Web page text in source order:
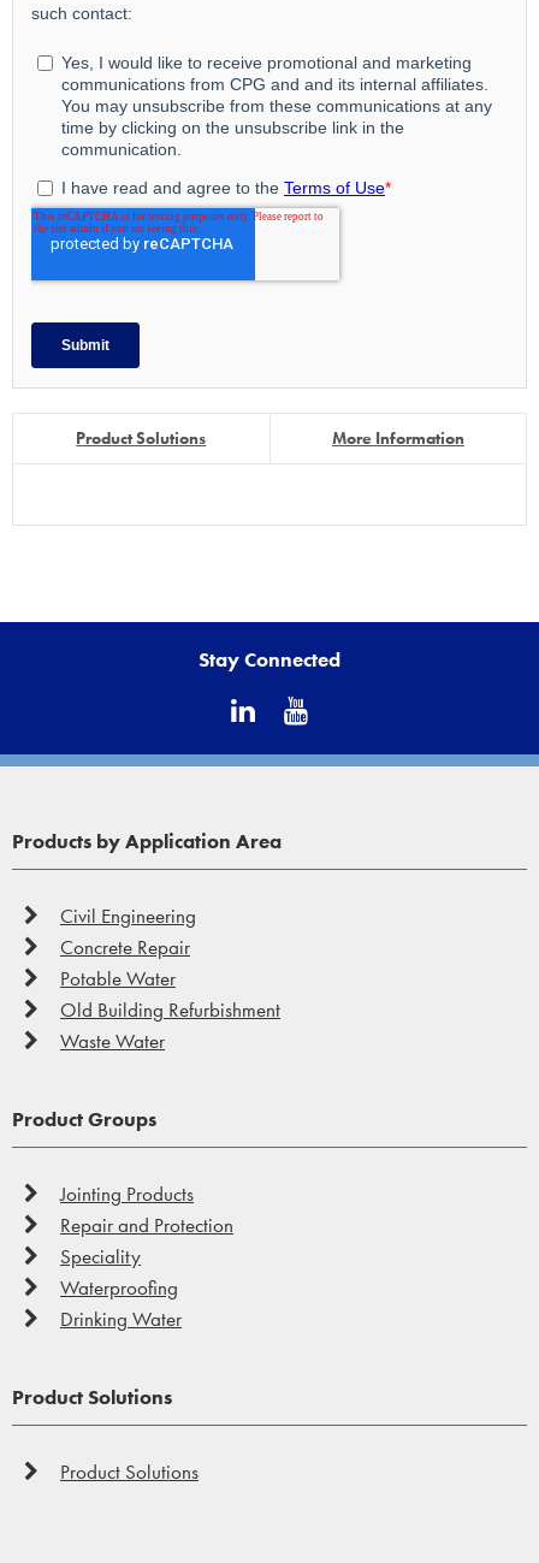
Product Solutions More Information
Stay Connected
Products by Application Area
Civil Engineering
Concrete Repair
Potable Water
Old Building Refurbishment
Waste Water
Product Groups
Jointing Products
Repair and Protection
Speciality
Waterproofing
Drinking Water
Product Solutions
Product Solutions